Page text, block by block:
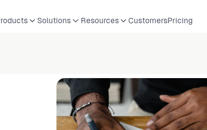
Solutions Resources CustomersPricing